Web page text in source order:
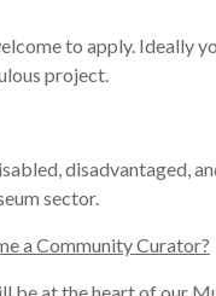
to apply. Ideally
project.
disadvantaged,
sector.
a Community Curator?